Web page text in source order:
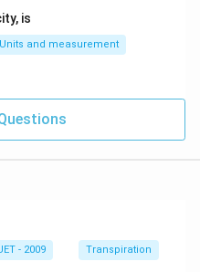
is
Units and measurement
- 2009 Transpiration